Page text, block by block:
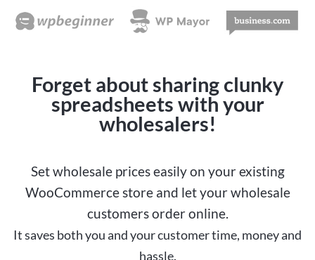
Forget about sharing clunky
spreadsheets with your
wholesalers!
Set wholesale prices easily on your existing
WooCommerce store and let your wholesale
customers order online.
It saves both you and your customer time, money and
hassle.